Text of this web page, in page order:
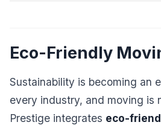
Eco-Friendly
Sustainability is becoming an
every industry, and moving is
Prestige integrates eco-